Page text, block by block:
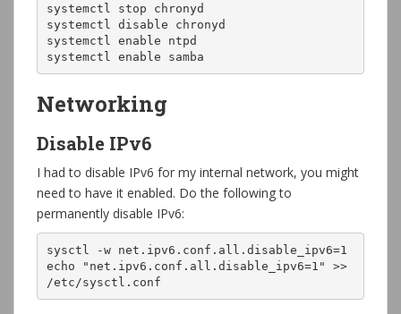
systemctl stop chronyd
systemctl disable chronyd
systemctl enable ntpd
systemctl enable samba
Networking
Disable IPv6
I had to disable IPv6 for my internal network, you might
need to have it enabled. Do the following to
permanently disable IPv6:
sysctl -w net.ipv6.conf.all.disable_ipv6=1
echo "net.ipv6.conf.all.disable_ipv6=1" >>
/etc/sysctl.conf